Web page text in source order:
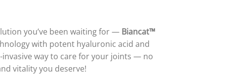
you’ve been waiting for — Biancat™
with potent hyaluronic acid and
way to care for your joints — no
vitality you deserve!